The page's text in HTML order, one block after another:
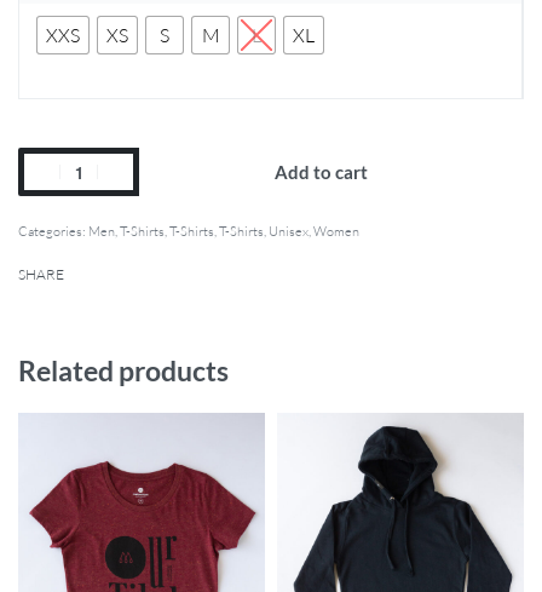
XXS XS S M L XL
Add to cart
Categories: Men,T-Shirts,T-Shirts,T-Shirts, Unisex,Women
SHARE
Related products